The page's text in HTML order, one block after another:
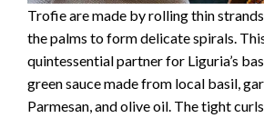
Trofie are made by rolling thin
the palms to form delicate spirals.
quintessential partner for Liguria’s
green sauce made from local basil,
Parmesan, and olive oil. The tight